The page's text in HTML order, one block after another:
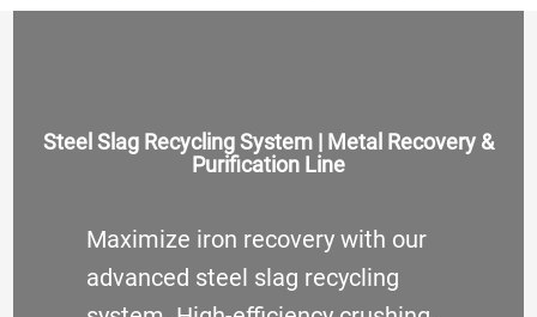
Steel Slag Recycling System | Metal Recovery &
Purification Line
Maximize iron recovery with our
advanced steel slag recycling